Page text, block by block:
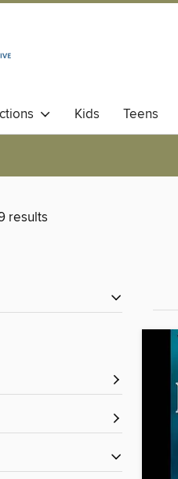
Kids Teens
results